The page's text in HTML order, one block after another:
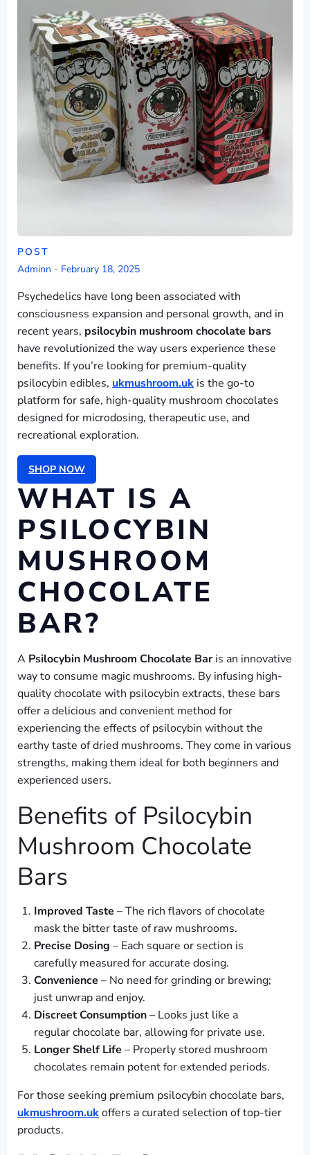
POST
Adminn - February 18, 2025
Psychedelics have long been associated with
consciousness expansion and personal growth, and in
recent years, psilocybin mushroom chocolate bars
have revolutionized the way users experience these
benefits. If you’re looking for premium-quality
psilocybin edibles, ukmushroom.uk is the go-to
platform for safe, high-quality mushroom chocolates
designed for microdosing, therapeutic use, and
recreational exploration.
SHOP NOW
WHAT IS A
PSILOCYBIN
MUSHROOM
CHOCOLATE
BAR?
A Psilocybin Mushroom Chocolate Baris an innovative
way to consume magic mushrooms. By infusing high-
quality chocolate with psilocybin extracts, these bars
offer a delicious and convenient method for
experiencing the effects of psilocybin without the
earthy taste of dried mushrooms. They come in various
strengths, making them ideal for both beginners and
experienced users.
Benefits of Psilocybin
Mushroom Chocolate
Bars
Improved Taste – The rich flavors of chocolate
mask the bitter taste of raw mushrooms.
Precise Dosing – Each square or section is
carefully measured for accurate dosing.
Convenience – No need for grinding or brewing;
just unwrap and enjoy.
Discreet Consumption– Looks just like a
regular chocolate bar, allowing for private use.
Longer Shelf Life – Properly stored mushroom
chocolates remain potent for extended periods.
For those seeking premium psilocybin chocolate bars,
ukmushroom.ukoffers a curated selection of top-tier
products.